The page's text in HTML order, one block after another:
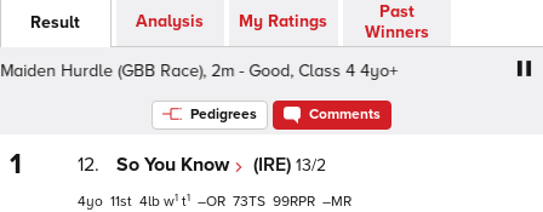
Result Analysis My Ratings
Past
Winners
Hurdle (GBB Race), 2m - Good, Class 4 4yo+
Pedigrees Comments
1 12. So You Know (IRE) 13/2
4 11 4 w1 t1 – 73 99 –